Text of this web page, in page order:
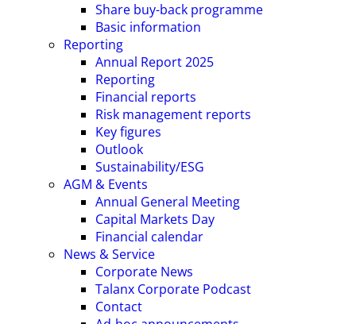
Share buy-back programme
Basic information
Reporting
Annual Report 2025
Reporting
Financial reports
Risk management reports
Key figures
Outlook
Sustainability/ESG
AGM & Events
Annual General Meeting
Capital Markets Day
Financial calendar
News & Service
Corporate News
Talanx Corporate Podcast
Contact